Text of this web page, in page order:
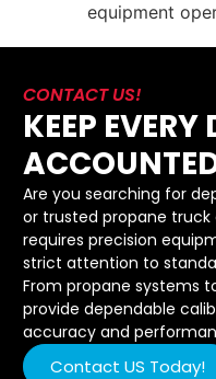
CONTACT US!
KEEP EVERY
Are you searching for
or trusted propane truck
requires precision
strict attention to
From propane systems
provide dependable
accuracy and
Contact US Today!